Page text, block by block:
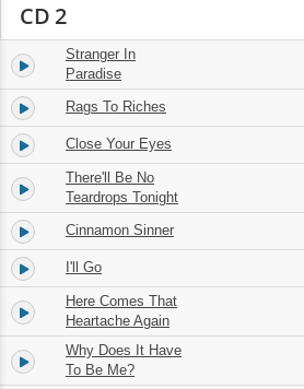
CD 2
1.
Stranger In
Paradise
2. Rags To Riches
3. Close Your Eyes
4.
There'll Be No
Teardrops Tonight
5. Cinnamon Sinner
6. I'll Go
7.
Here Comes That
Heartache Again
8.
Why Does It Have
To Be Me?